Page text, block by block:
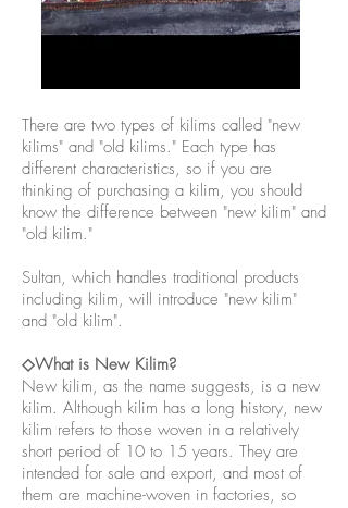
There are two types of kilims called "new
kilims" and "old kilims." Each type has
different characteristics, so if you are
thinking of purchasing a kilim, you should
know the difference between "new kilim" and
"old kilim."
Sultan, which handles traditional products
including kilim, will introduce "new kilim"
and "old kilim".
◇What is New Kilim?
New kilim, as the name suggests, is a new
kilim. Although kilim has a long history, new
kilim refers to those woven in a relatively
short period of 10 to 15 years. They are
intended for sale and export, and most of
them are machine-woven in factories, so